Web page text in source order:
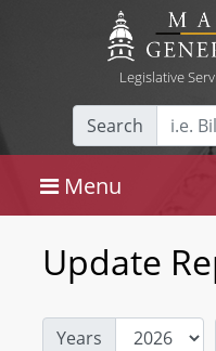
Legislative
Search
Menu
Update
Years